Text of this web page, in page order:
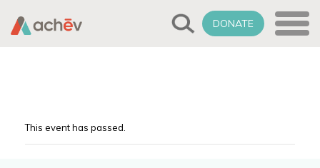
DONATE
This event has passed.